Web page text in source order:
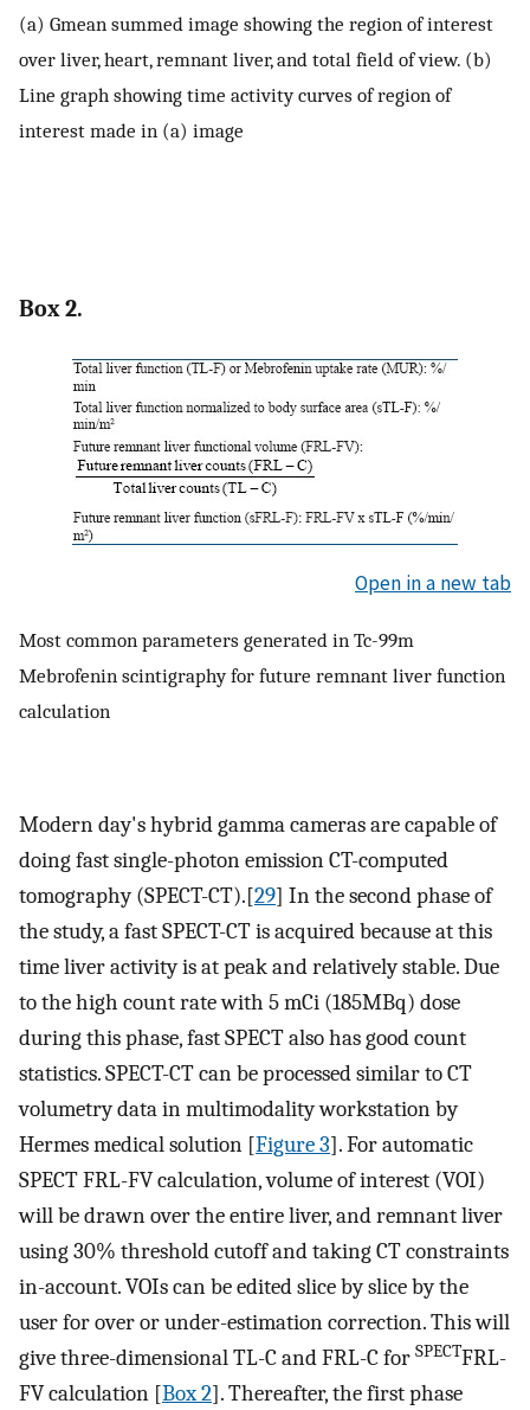
(a) Gmean summed image showing the region of interest
over liver, heart, remnant liver, and total field of view. (b)
Line graph showing time activity curves of region of
interest made in (a) image
Box 2.
Open in a new tab
Most common parameters generated in Tc-99m
Mebrofenin scintigraphy for future remnant liver function
calculation
Modern day's hybrid gamma cameras are capable of
doing fast single-photon emission CT-computed
tomography (SPECT-CT).[29] In the second phase of
the study, a fast SPECT-CT is acquired because at this
time liver activity is at peak and relatively stable. Due
to the high count rate with 5 mCi (185MBq) dose
during this phase, fast SPECT also has good count
statistics. SPECT-CT can be processed similar to CT
volumetry data in multimodality workstation by
Hermes medical solution [Figure 3]. For automatic
SPECT FRL-FV calculation, volume of interest (VOI)
will be drawn over the entire liver, and remnant liver
using 30% threshold cutoff and taking CT constraints
in-account. VOIs can be edited slice by slice by the
user for over or under-estimation correction. This will
give three-dimensional TL-C and FRL-C for SPECTFRL-
FV calculation [Box 2]. Thereafter, the first phase